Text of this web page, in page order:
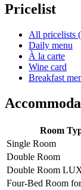
Pricelist
All pricelists
Daily menu
À la carte
Wine card
Breakfast
Room
Single Room
Double Room
Double Room
Four-Bed Room